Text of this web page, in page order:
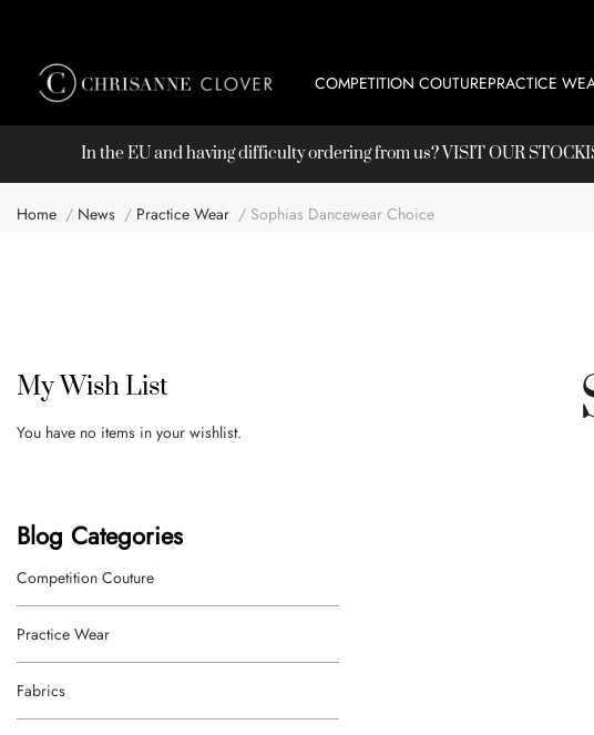
COMPETITION COUTUREPRACTICE
In the EU and having difficulty ordering from us? VISIT OUR
Home News Practice Wear Sophias Dancewear Choice
My Wish List
You have no items in your wishlist.
Blog Categories
Competition Couture
Practice Wear
Fabrics